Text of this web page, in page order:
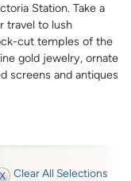
Station. Take a
travel to lush
cut temples of the
gold jewelry, ornate
screens and antiques
Clear All Selections